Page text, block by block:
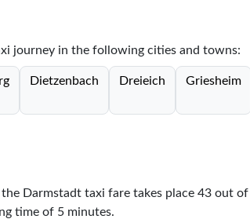
journey in the following cities and towns:
Dietzenbach Dreieich Griesheim
Darmstadt taxi fare takes place 43out of
time of 5 minutes.